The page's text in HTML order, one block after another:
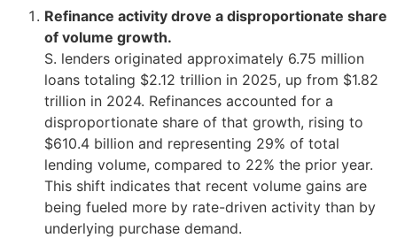
Refinance activity drove a disproportionate share
of volume growth.
S. lenders originated approximately 6.75 million
loans totaling $2.12 trillion in 2025, up from $1.82
trillion in 2024. Refinances accounted for a
disproportionate share of that growth, rising to
$610.4 billion and representing 29% of total
lending volume, compared to 22% the prior year.
This shift indicates that recent volume gains are
being fueled more by rate-driven activity than by
underlying purchase demand.